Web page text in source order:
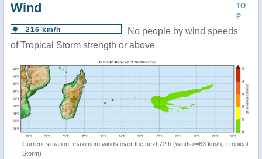
TO
P
Wind
216 km/h
No people by wind speeds
of Tropical Storm strength or above
Current situation: maximum winds over the next 72 h (winds>=63 km/h, Tropical
Storm)